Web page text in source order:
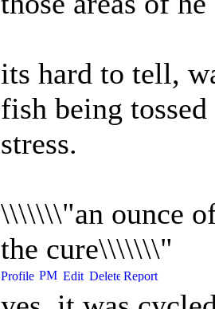
its hard to tell,
fish being
stress.
\\\\\\\"an ounce
the cure\\\\\\\"